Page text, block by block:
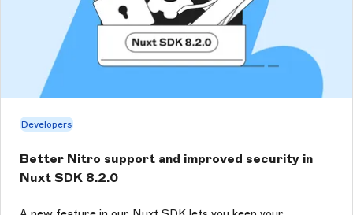
Developers
Better Nitro support and improved security in
Nuxt SDK 8.2.0